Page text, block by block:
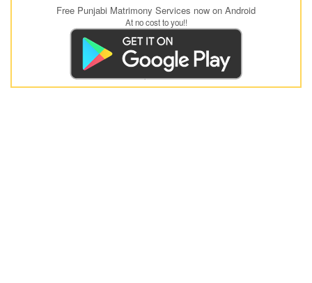
Free Punjabi Matrimony Services now on Android
At no cost to you!!